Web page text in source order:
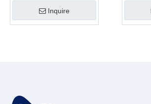
Inquire